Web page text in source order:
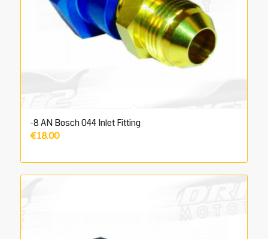
-8 AN Bosch 044 Inlet Fitting
€18.00